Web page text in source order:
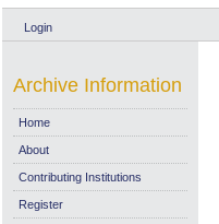
Login
Archive Information
Home
About
Contributing Institutions
Register